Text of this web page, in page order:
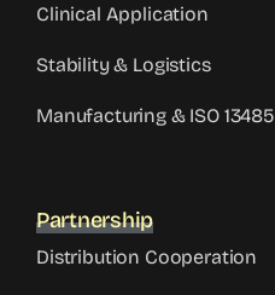
Clinical Application
Stability & Logistics
Manufacturing & ISO 13485
Partnership
Distribution Cooperation